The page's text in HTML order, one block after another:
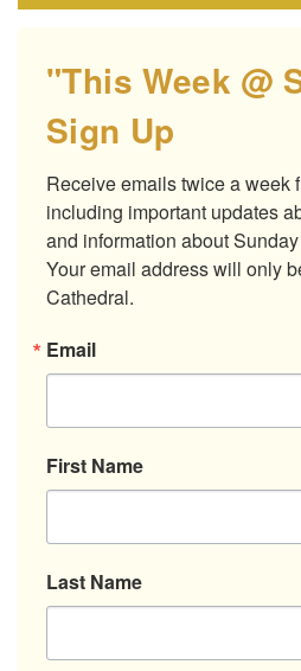
"This Week @
Sign Up
Receive emails twice a week
including important updates
and information about
Your email address will only
Cathedral.
Email
First Name
Last Name